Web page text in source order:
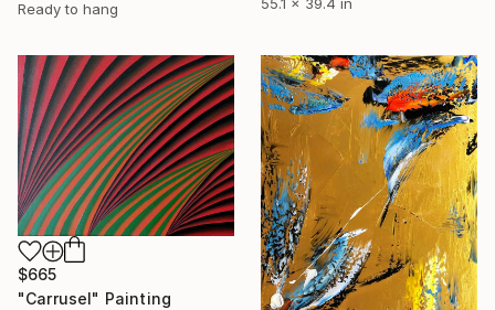
Ready to hang
$665
"Carrusel" Painting